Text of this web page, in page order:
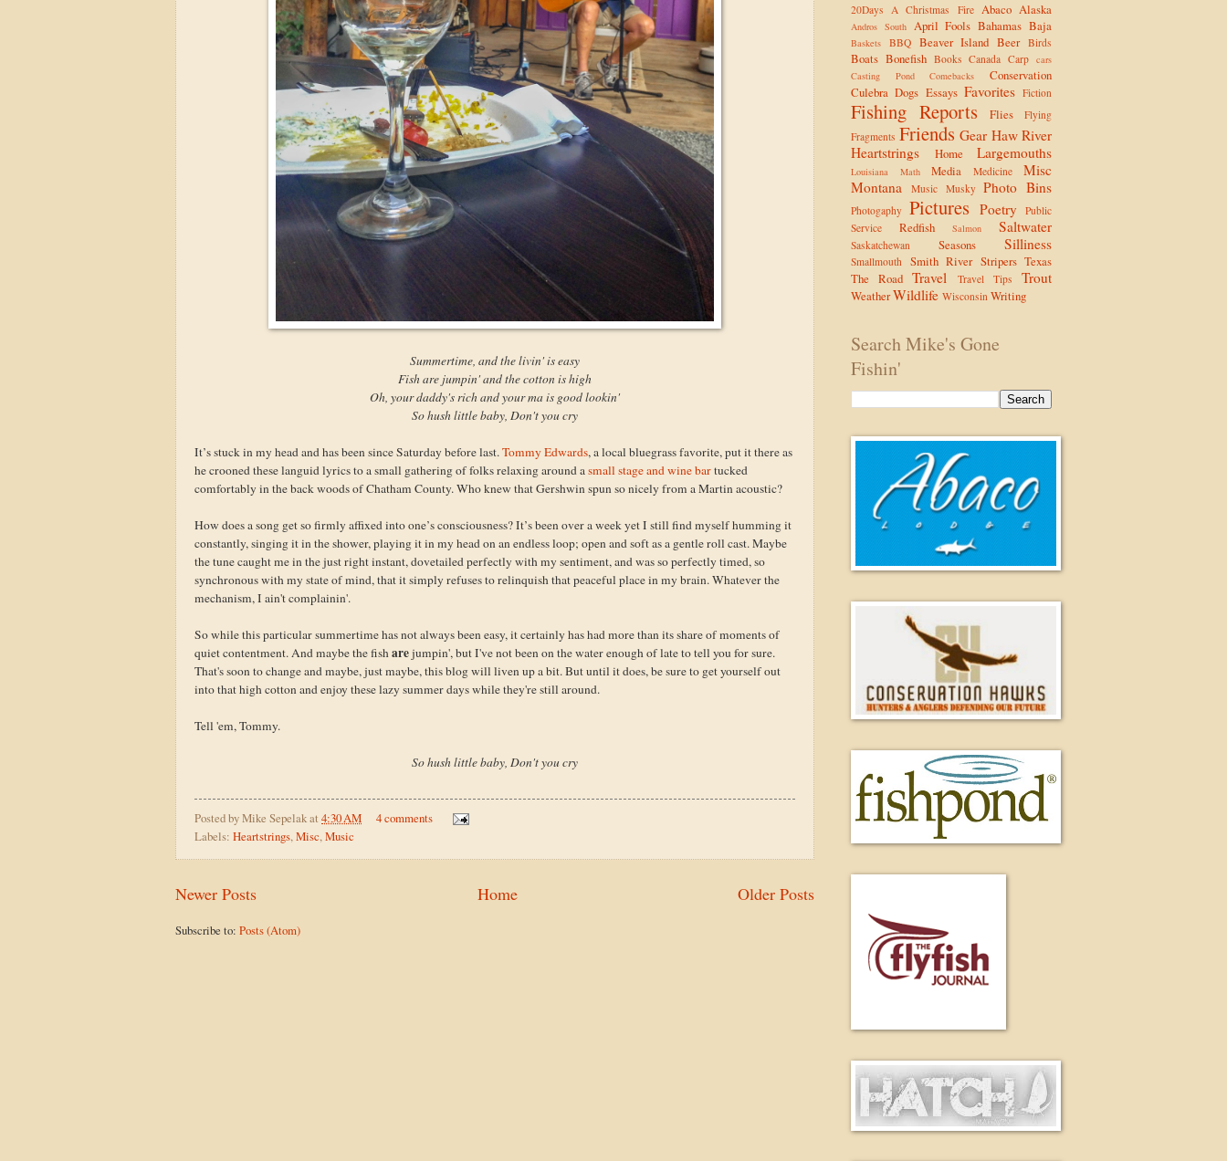
Summertime, and the livin' is easy
Fish are jumpin' and the cotton is high
Oh, your daddy's rich and your ma is good lookin'
So hush little baby, Don't you cry
It’s stuck in my head and has been since Saturday before last.Tommy Edwards, a local bluegrass favorite, put it there as
he crooned these languid lyrics to a small gathering of folks relaxing around asmall stage and wine bartucked
comfortably in the back woods of Chatham County. Who knew that Gershwin spun so nicely from a Martin acoustic?
How does a song get so firmly affixed into one’s consciousness? It’s been over a week yet I still find myself humming it
constantly, singing it in the shower, playing it in my head on an endless loop; open and soft as a gentle roll cast. Maybe
the tune caught me in the just right instant, dovetailed perfectly with my sentiment, and was so perfectly timed, so
synchronous with my state of mind, that it simply refuses to relinquish that peaceful place in my brain. Whatever the
mechanism, I ain't complainin'.
So while this particular summertime has not always been easy, it certainly has had more than its share of moments of
quiet contentment. And maybe the fisharejumpin', but I've not been on the water enough of late to tell you for sure.
That's soon to change and maybe, just maybe, this blog will liven up a bit. But until it does, be sure to get yourself out
into that high cotton and enjoy these lazy summer days while they're still around.
Tell 'em, Tommy.
So hush little baby, Don't you cry
Posted byMike Sepelakat 4:30 AM
4 comments
Labels: Heartstrings,Misc,Music
Newer Posts Older Posts
Home
Subscribe to: Posts (Atom)
20Days A Christmas Fire Abaco Alaska
Andros South April Fools Bahamas Baja
Baskets BBQ Beaver Island Beer Birds
Boats Bonefish Books Canada Carp cars
Casting Pond
Comebacks
Conservation
Culebra Dogs Essays Favorites Fiction
Fishing Reports Flies
Flying
Fragments Friends Gear Haw River
Heartstrings
Home Largemouths
Louisiana Math Media Medicine
Misc
Montana
Music Musky Photo Bins
Photogaphy Pictures Poetry
Public
Service
Redfish Salmon Saltwater
Saskatchewan Seasons Silliness
Smallmouth Smith River Stripers Texas
The Road Travel Travel Tips Trout
WeatherWildlife Wisconsin Writing
Search Mike's Gone
Fishin'